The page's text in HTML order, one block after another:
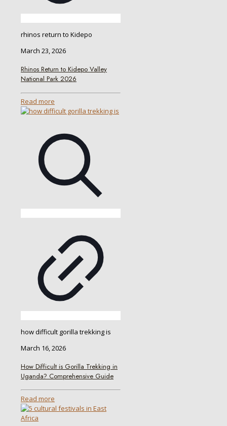
rhinos return to Kidepo
March 23, 2026
Rhinos Return to Kidepo Valley
National Park 2026
Read more
how difficult gorilla trekking is
March 16, 2026
How Difficult is Gorilla Trekking in
Uganda? Comprehensive Guide
Read more